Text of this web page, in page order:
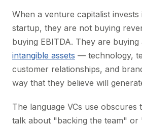
When a venture capitalist
startup, they are not buying
buying EBITDA. They are
intangible assets — technology,
customer relationships, and
way that they believe will
The language VCs use obscures
talk about "backing the team" or